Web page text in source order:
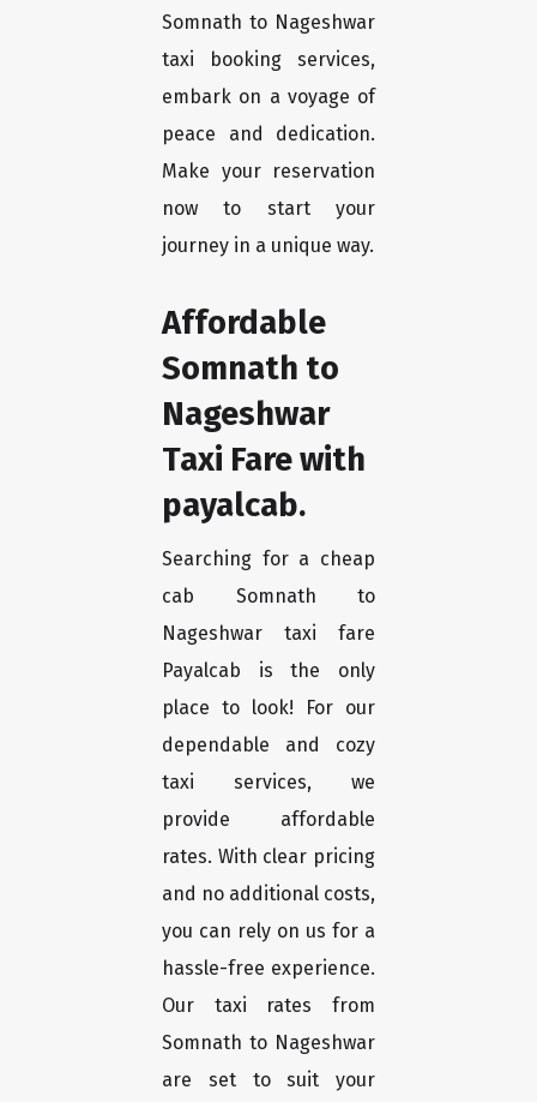
Somnath to Nageshwar
taxi booking services,
embark on a voyage of
peace and dedication.
Make your reservation
now to start your
journey in a unique way.
Affordable
Somnath to
Nageshwar
Taxi Fare with
payalcab.
Searching for a cheap
cab Somnath to
Nageshwar taxi fare
Payalcab is the only
place to look! For our
dependable and cozy
taxi services, we
provide affordable
rates. With clear pricing
and no additional costs,
you can rely on us for a
hassle-free experience.
Our taxi rates from
Somnath to Nageshwar
are set to suit your